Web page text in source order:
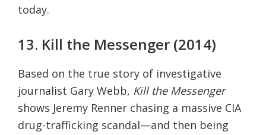
today.
13. Kill the Messenger (2014)
Based on the true story of investigative
journalist Gary Webb, Kill the Messenger
shows Jeremy Renner chasing a massive CIA
drug-trafficking scandal—and then being